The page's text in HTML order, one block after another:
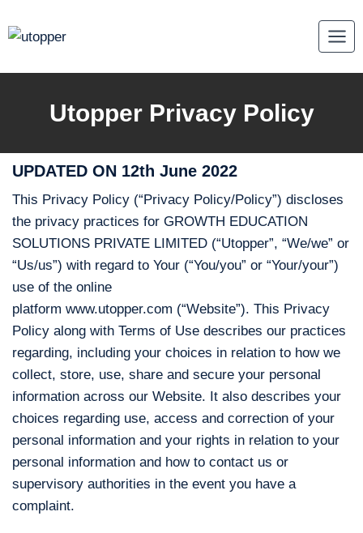
to
Utopper Privacy Policy
UPDATED ON 12th June 2022
This Privacy Policy (“Privacy Policy/Policy”) discloses
the privacy practices for GROWTH EDUCATION
SOLUTIONS PRIVATE LIMITED (“Utopper”, “We/we” or
“Us/us”) with regard to Your (“You/you” or “Your/your”)
use of the online
platform www.utopper.com (“Website”). This Privacy
Policy along with Terms of Use describes our practices
regarding, including your choices in relation to how we
collect, store, use, share and secure your personal
information across our Website. It also describes your
choices regarding use, access and correction of your
personal information and your rights in relation to your
personal information and how to contact us or
supervisory authorities in the event you have a
complaint.